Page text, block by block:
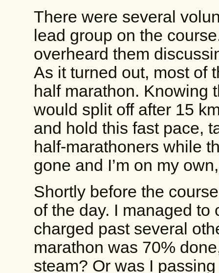
There were several
lead group on the
overheard them
As it turned out, most of
half marathon. Knowing
would split off after 15
and hold this fast pace,
half-marathoners while
gone and I’m on my
Shortly before the
of the day. I managed
charged past several
marathon was 70%
steam? Or was I